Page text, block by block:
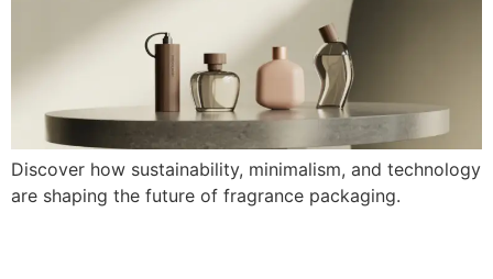
Discover how sustainability, minimalism, and technology
are shaping the future of fragrance packaging.